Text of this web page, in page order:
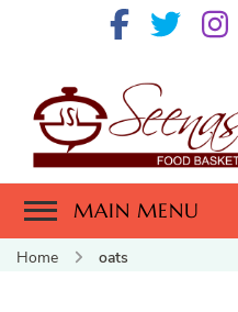
MAIN MENU
Home oats